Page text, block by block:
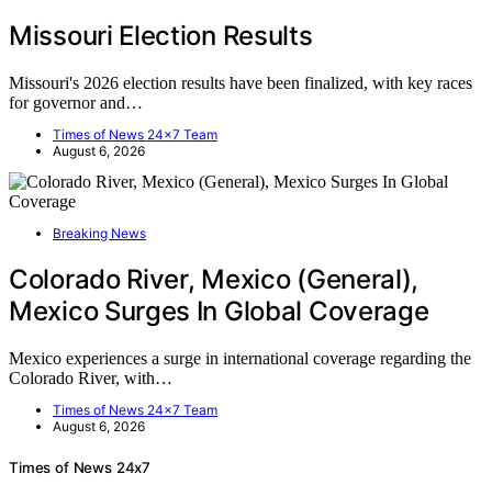
Missouri Election Results
Missouri's 2026 election results have been finalized, with key races
for governor and…
Times of News 24x7 Team
August 6, 2026
Breaking News
Colorado River, Mexico (General),
Mexico Surges In Global Coverage
Mexico experiences a surge in international coverage regarding the
Colorado River, with…
Times of News 24x7 Team
August 6, 2026
Times of News 24x7